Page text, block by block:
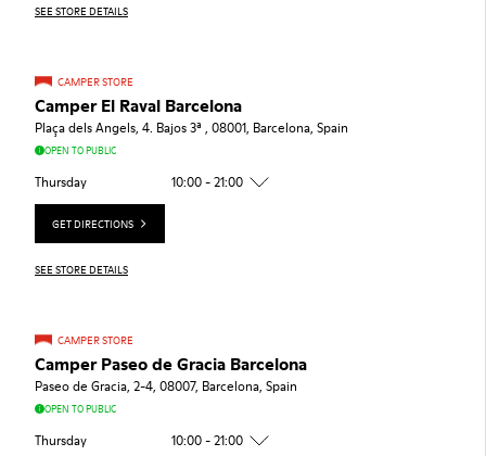
SEE STORE DETAILS
CAMPER STORE
Camper El Raval Barcelona
Plaça dels Angels, 4. Bajos 3ª , 08001, Barcelona, Spain
OPEN TO PUBLIC
Thursday 10:00 - 21:00
GET DIRECTIONS
SEE STORE DETAILS
CAMPER STORE
Camper Paseo de Gracia Barcelona
Paseo de Gracia, 2-4, 08007, Barcelona, Spain
OPEN TO PUBLIC
Thursday 10:00 - 21:00